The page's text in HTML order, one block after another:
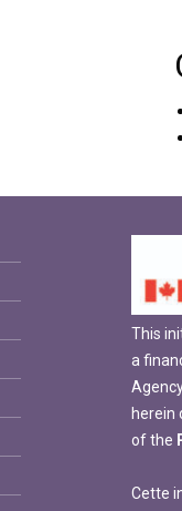
This
a
herein
of the
Cette